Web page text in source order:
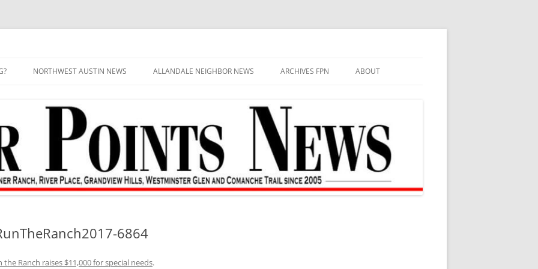
NORTHWEST AUSTIN NEWS ALLANDALE NEIGHBOR NEWS ARCHIVES FPN ABOUT
6864
the Ranch raises $11,000 for special needs.